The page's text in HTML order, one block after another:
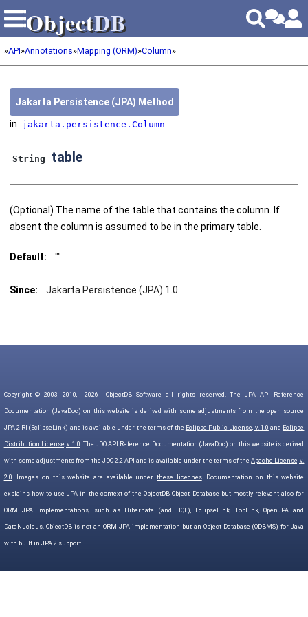
ObjectDB
ObjectDB
»API»Annotations»Mapping (ORM)»Column»
Jakarta Persistence (JPA) Method
in jakarta.persistence.Column
String table
(Optional) The name of the table that contains the column. If
absent the column is assumed to be in the primary table.
Default: ""
Since: Jakarta Persistence (JPA) 1.0
Copyright © 2003, 2010, 2026 ObjectDB Software, all rights reserved. The JPA API Reference
Documentation (JavaDoc) on this website is derived with some adjustments from the open source
JPA 2 RI (EclipseLink) and is available under the terms of the Eclipse Public License, v. 1.0 and Eclipse
Distribution License, v. 1.0. The JDO API Reference Documentation (JavaDoc) on this website is derived
with some adjustments from the JDO 2.2 API and is available under the terms of theApache License, v.
2.0. Images on this website are available underthese licecnes. Documentation on this website
explains how to use JPA in the context of the ObjectDB Object Database but mostly relevant also for
ORM JPA implementations, such as Hibernate (and HQL), EclipseLink, TopLink, OpenJPA and
DataNucleus. ObjectDB is not an ORM JPA implementation but an Object Database (ODBMS) for Java
with built in JPA 2 support.